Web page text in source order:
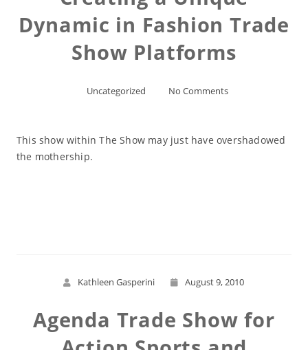
Dynamic in Fashion Trade
Show Platforms
Uncategorized No Comments
This show within The Show may just have overshadowed
the mothership.
Kathleen Gasperini August 9, 2010
Agenda Trade Show for